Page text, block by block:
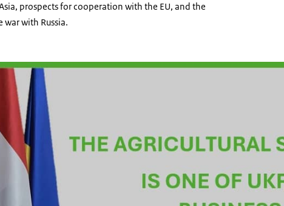
prospects for cooperation with the EU, and the
war with Russia.
Vitaliy Koval